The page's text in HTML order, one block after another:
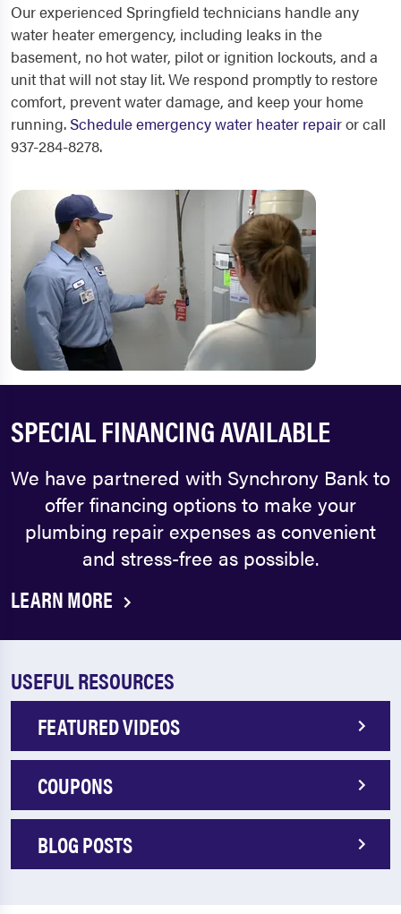
Our experienced Springfield technicians handle any
water heater emergency, including leaks in the
basement, no hot water, pilot or ignition lockouts, and a
unit that will not stay lit. We respond promptly to restore
comfort, prevent water damage, and keep your home
running. Schedule emergency water heater repairor call
937-284-8278.
SPECIAL FINANCING AVAILABLE
We have partnered with Synchrony Bank to
offer financing options to make your
plumbing repair expenses as convenient
and stress-free as possible.
LEARN MORE
USEFUL RESOURCES
FEATURED VIDEOS
COUPONS
BLOG POSTS